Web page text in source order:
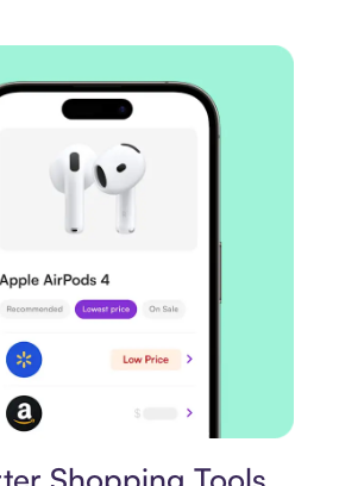
Shopping Tools